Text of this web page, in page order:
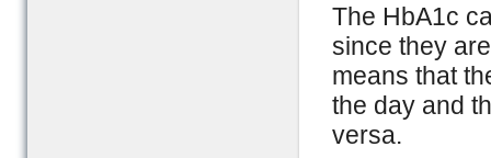
The HbA1c
since they
means that
the day and
versa.